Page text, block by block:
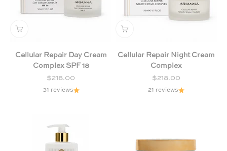
Cellular Repair Day Cream
Complex SPF 18
Sale price
$218.00
31 reviews
Cellular Repair Night Cream
Complex
Sale price
$218.00
21 reviews